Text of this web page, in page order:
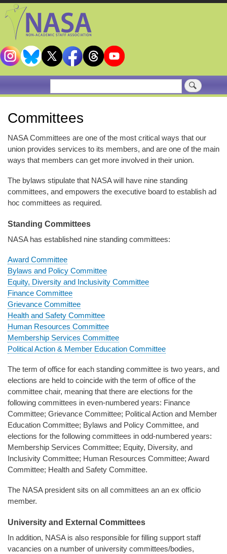
Search
Committees
NASA Committees are one of the most critical ways that our
union provides services to its members, and are one of the main
ways that members can get more involved in their union.
The bylaws stipulate that NASA will have nine standing
committees, and empowers the executive board to establish ad
hoc committees as required.
Standing Committees
NASA has established nine standing committees:
Award Committee
Bylaws and Policy Committee
Equity, Diversity and Inclusivity Committee
Finance Committee
Grievance Committee
Health and Safety Committee
Human Resources Committee
Membership Services Committee
Political Action & Member Education Committee
The term of office for each standing committee is two years, and
elections are held to coincide with the term of office of the
committee chair, meaning that there are elections for the
following committees in even-numbered years: Finance
Committee; Grievance Committee; Political Action and Member
Education Committee; Bylaws and Policy Committee, and
elections for the following committees in odd-numbered years:
Membership Services Committee; Equity, Diversity, and
Inclusivity Committee; Human Resources Committee; Award
Committee; Health and Safety Committee.
The NASA president sits on all committees an an ex officio
member.
University and External Committees
In addition, NASA is also responsible for filling support staff
vacancies on a number of university committees/bodies,